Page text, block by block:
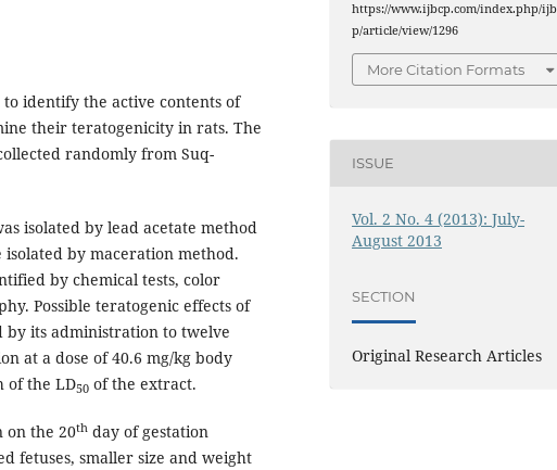
to identify the active contents of
their teratogenicity in rats. The
randomly from Suq-
isolated by lead acetate method
by maceration method.
by chemical tests, color
Possible teratogenic effects of
its administration to twelve
at a dose of 40.6 mg/kg body
of the LD50 of the extract.
on the 20th day of gestation
fetuses, smaller size and weight
https://www.ijbcp.com/index.php/
p/article/view/1296
More Citation Formats
ISSUE
Vol. 2 No. 4 (2013): July-
August 2013
SECTION
Original Research Articles